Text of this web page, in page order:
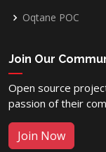
Oqtane POC
Join Our
Open source
passion of their
Join Now